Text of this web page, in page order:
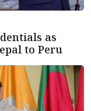
as
to Peru